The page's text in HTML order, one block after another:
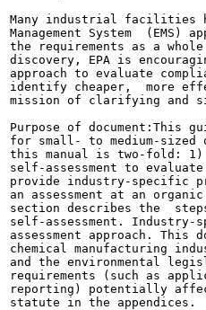
Many industrial facilities
Management System
the requirements as a
discovery, EPA is
approach to evaluate
identify cheaper,  more
mission of clarifying and
Purpose of document:This
for small- to medium-
this manual is two-fold: 1)
self-assessment to
provide industry-specific
an assessment at an
section describes the
self-assessment.
assessment approach. This
chemical manufacturing
and the environmental
requirements (such as
reporting) potentially
statute in the appendices.